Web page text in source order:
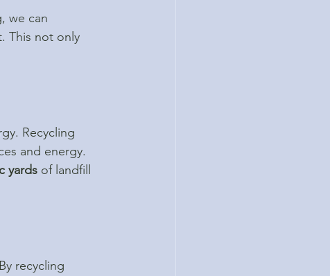
we can
This not only
Recycling
and energy.
yards of landfill
recycling